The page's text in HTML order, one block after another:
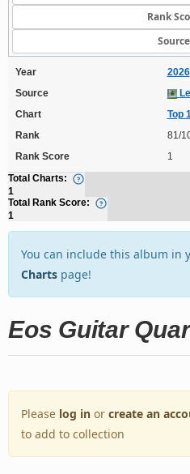
Rank
Source
Year
2026
Source
Chart
Top
Rank
81/
Rank Score
1
Total Charts:
1
Total Rank Score:
1
You can include this album in
Charts page!
Eos Guitar
Please log in or create an
to add to collection